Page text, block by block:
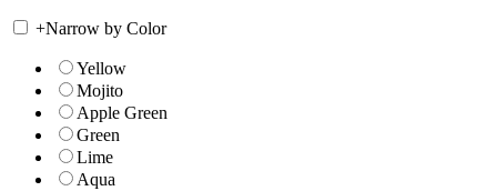
+Narrow by Color
Yellow
Mojito
Apple Green
Green
Lime
Aqua